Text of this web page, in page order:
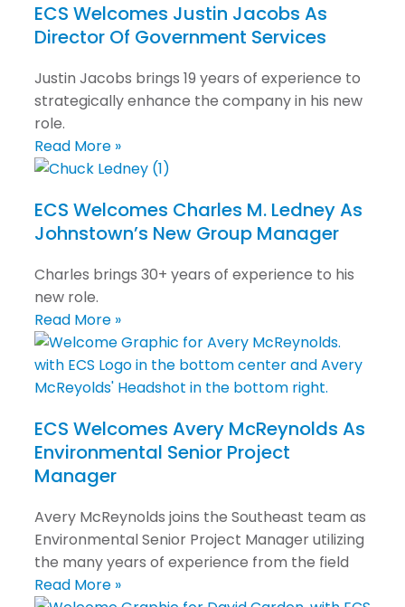
ECS Welcomes Justin Jacobs As
Director Of Government Services
Justin Jacobs brings 19 years of experience to
strategically enhance the company in his new
role.
Read More »
ECS Welcomes Charles M. Ledney As
Johnstown’s New Group Manager
Charles brings 30+ years of experience to his
new role.
Read More »
ECS Welcomes Avery McReynolds As
Environmental Senior Project
Manager
Avery McReynolds joins the Southeast team as
Environmental Senior Project Manager utilizing
the many years of experience from the field
Read More »